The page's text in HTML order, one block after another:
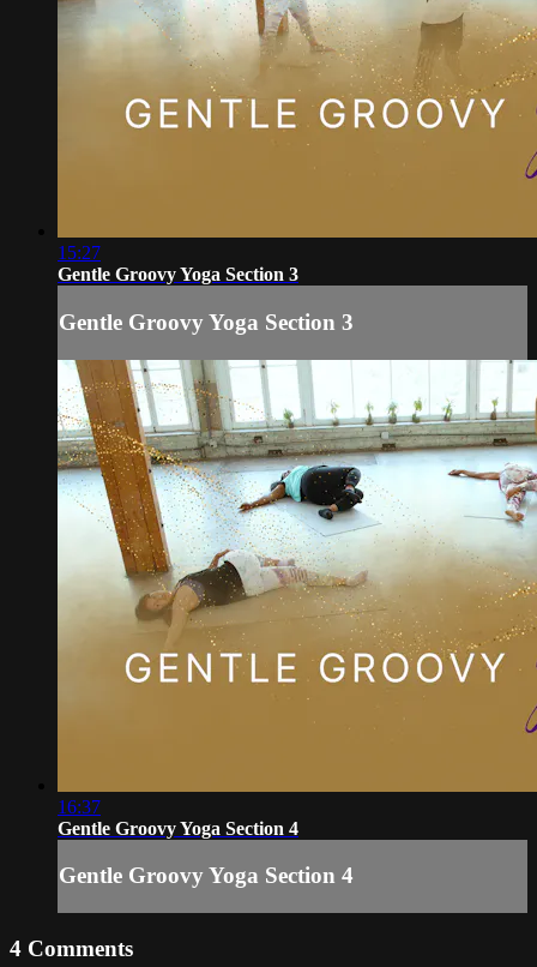
15:27
Gentle Groovy Yoga Section 3
Gentle Groovy Yoga Section 3
16:37
Gentle Groovy Yoga Section 4
Gentle Groovy Yoga Section 4
4 Comments